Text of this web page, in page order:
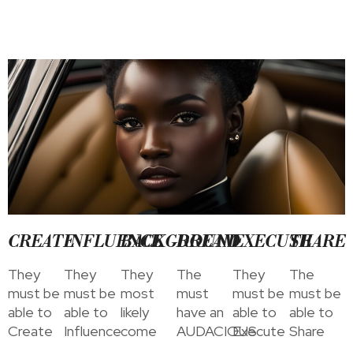
CREATE
They
must be
able to
Create
INFLUENCE
They
must be
able to
Influence
BACKGROUND
They
most
likely
come
DREAM
The
must
have an
AUDACIOUS
EXECUTE
They
must be
able to
Execute
SHARE
The
must be
able to
Share